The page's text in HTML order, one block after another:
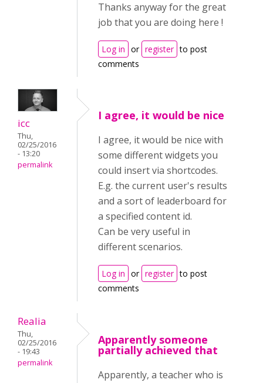
Thanks anyway for the great
job that you are doing here !
Log in or register to post
comments
icc
Thu,
02/25/2016
- 13:20
permalink
I agree, it would be nice
I agree, it would be nice with
some different widgets you
could insert via shortcodes.
E.g. the current user's results
and a sort of leaderboard for
a specified content id.
Can be very useful in
different scenarios.
Log in or register to post
comments
Realia
Thu,
02/25/2016
- 19:43
permalink
Apparently someone
partially achieved that
Apparently, a teacher who is